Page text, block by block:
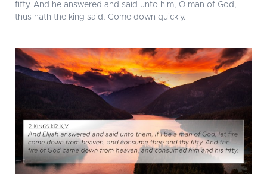
fifty. And he answered and said unto him, O man of God,
thus hath the king said, Come down quickly.